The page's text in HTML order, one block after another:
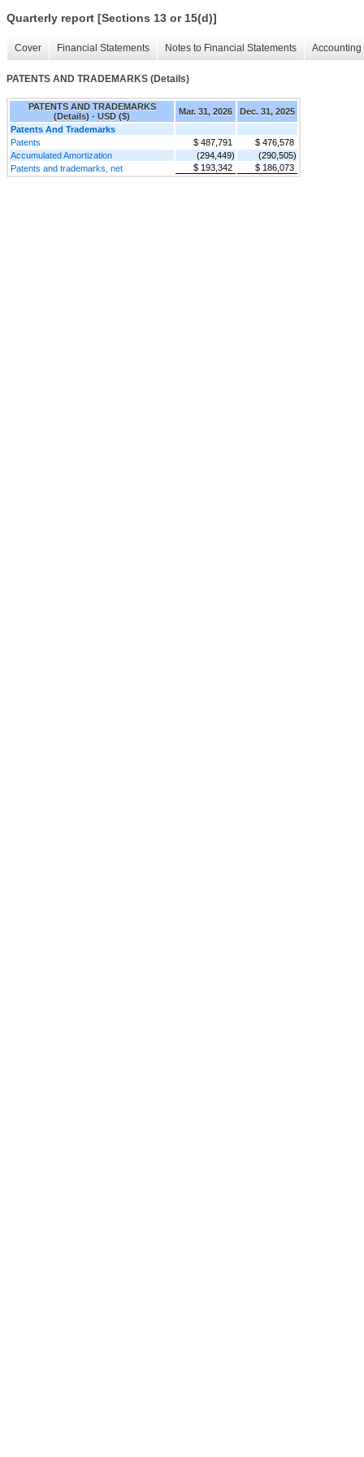
Quarterly report [Sections 13 or 15(d)]
Cover Financial Statements Notes to Financial Statements
PATENTS AND TRADEMARKS (Details)
PATENTS AND TRADEMARKS
(Details) - USD ($)
Mar. 31, 2026
Dec. 31, 2025
Patents And Trademarks
Patents
$ 487,791
$ 476,578
Accumulated Amortization
(294,449)
(290,505)
Patents and trademarks, net
$ 193,342 $ 186,073